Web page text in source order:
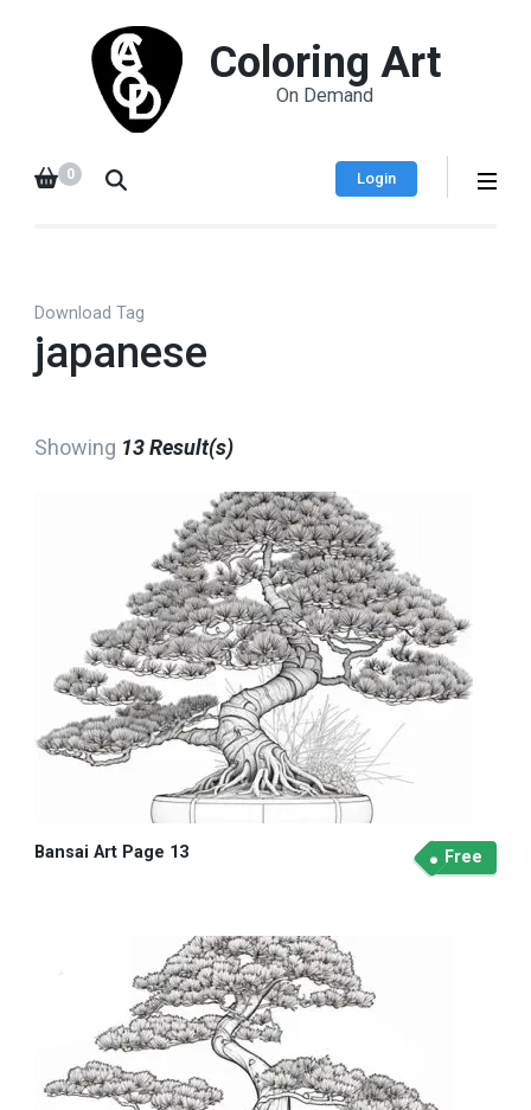
Coloring Art
On Demand
Login
0
Download Tag
japanese
Showing 13 Result(s)
Bansai Art Page 13 Free